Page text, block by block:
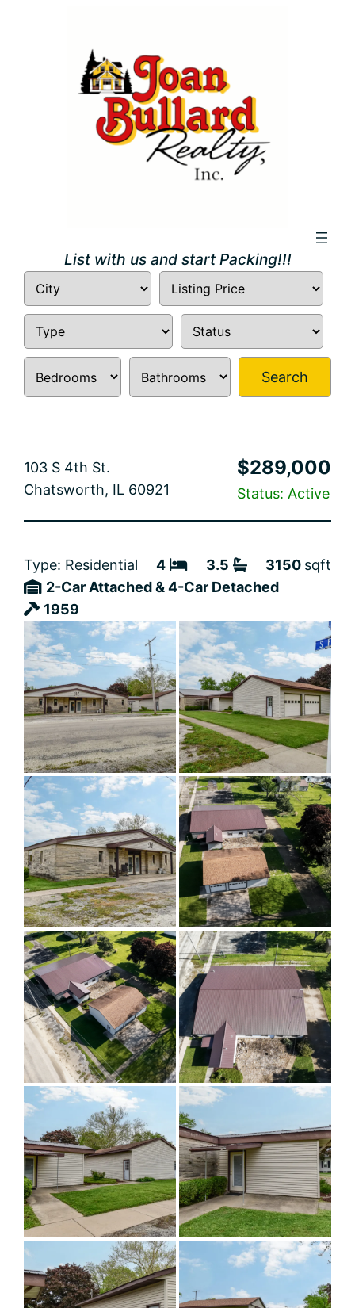
List with us and start Packing!!!
Search
103 S 4th St.
Chatsworth, IL 60921
$289,000
Status: Active
Type: Residential 4 3.5 3150 sqft
2-Car Attached & 4-Car Detached
1959